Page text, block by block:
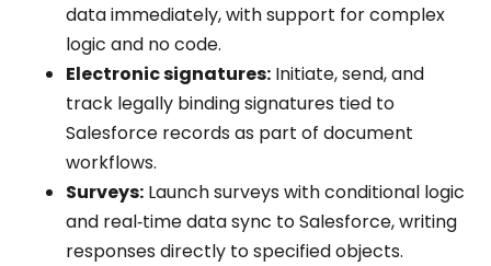
data immediately, with support for complex
logic and no code.
Electronic signatures: Initiate, send, and
track legally binding signatures tied to
Salesforce records as part of document
workflows.
Surveys: Launch surveys with conditional logic
and real‑time data sync to Salesforce, writing
responses directly to specified objects.